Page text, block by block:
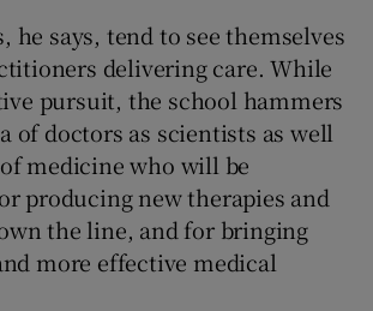
he says, tend to see themselves
delivering care. While
pursuit, the school hammers
of doctors as scientists as well
medicine who will be
producing new therapies and
the line, and for bringing
more effective medical